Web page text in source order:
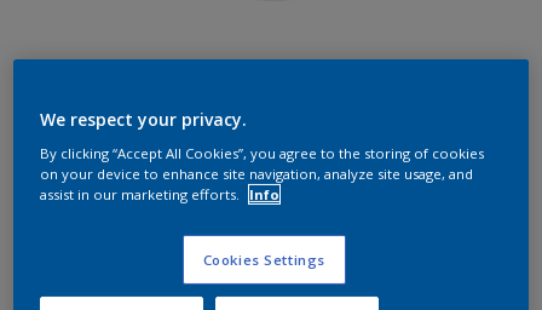
First Light
Change Colour
1L 5L
We respect your privacy.
By clicking “Accept All Cookies”, you agree to the storing of cookies
on your device to enhance site navigation, analyze site usage, and
assist in our marketing efforts.
Info
Cookies Settings